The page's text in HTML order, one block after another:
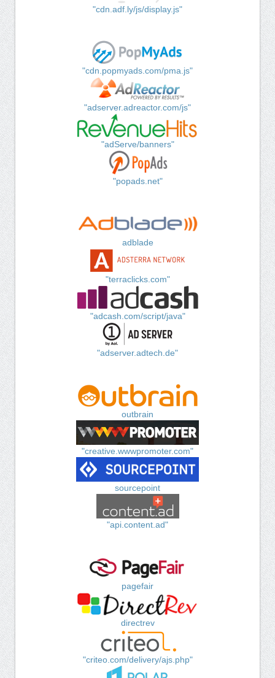
"cdn.adf.ly/js/display.js"
"cdn.popmyads.com/pma.js"
"adserver.adreactor.com/js"
"adServe/banners"
"popads.net"
adblade
"terraclicks.com"
"adcash.com/script/java"
"adserver.adtech.de"
outbrain
"creative.wwwpromoter.com"
sourcepoint
"api.content.ad"
pagefair
directrev
"criteo.com/delivery/ajs.php"